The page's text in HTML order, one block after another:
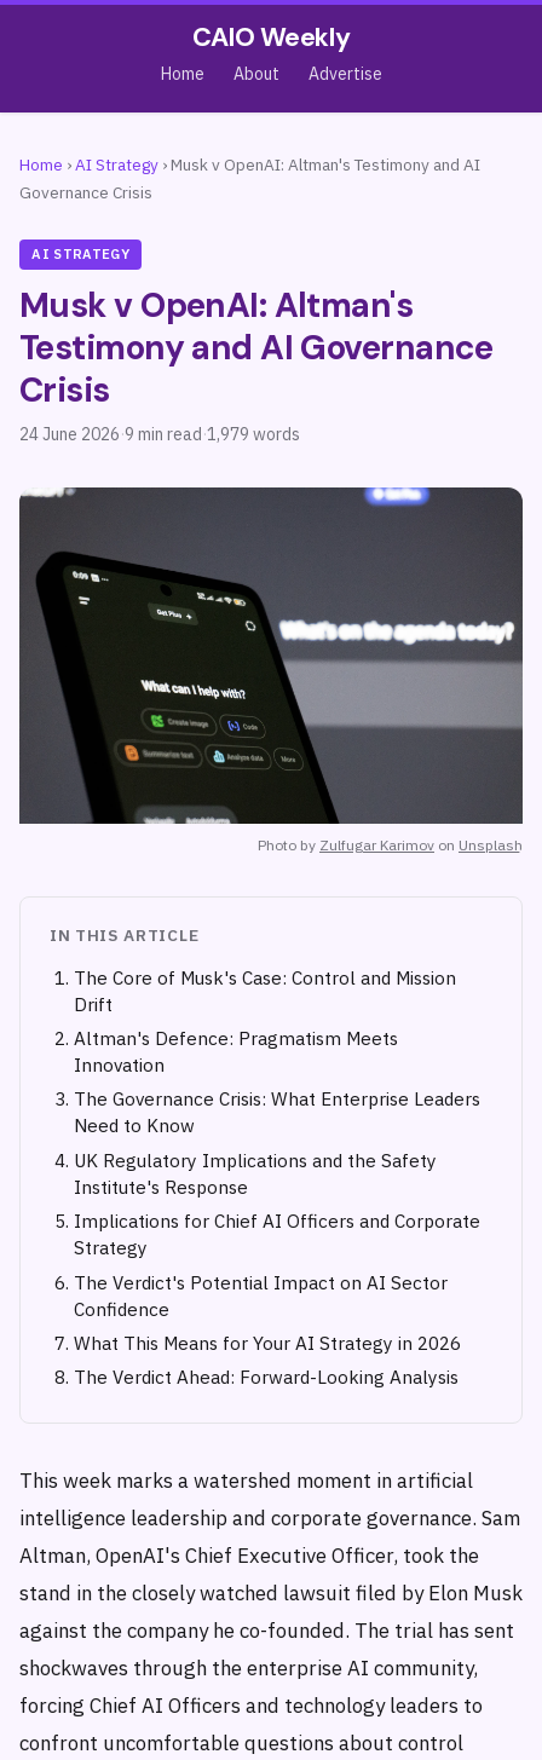
CAIO Weekly
Home About Advertise
Home ›AI Strategy ›Musk v OpenAI: Altman's Testimony and AI
Governance Crisis
AI STRATEGY
Musk v OpenAI: Altman's
Testimony and AI Governance
Crisis
24 June 2026·9 min read·1,979 words
Photo by Zulfugar Karimov on Unsplash
IN THIS ARTICLE
The Core of Musk's Case: Control and Mission
Drift
Altman's Defence: Pragmatism Meets
Innovation
The Governance Crisis: What Enterprise Leaders
Need to Know
UK Regulatory Implications and the Safety
Institute's Response
Implications for Chief AI Officers and Corporate
Strategy
The Verdict's Potential Impact on AI Sector
Confidence
What This Means for Your AI Strategy in 2026
The Verdict Ahead: Forward-Looking Analysis
This week marks a watershed moment in artificial
intelligence leadership and corporate governance. Sam
Altman, OpenAI's Chief Executive Officer, took the
stand in the closely watched lawsuit filed by Elon Musk
against the company he co-founded. The trial has sent
shockwaves through the enterprise AI community,
forcing Chief AI Officers and technology leaders to
confront uncomfortable questions about control